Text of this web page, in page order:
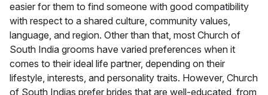
easier for them to find someone with good compatibility
with respect to a shared culture, community values,
language, and region. Other than that, most Church of
South India grooms have varied preferences when it
comes to their ideal life partner, depending on their
lifestyle, interests, and personality traits. However, Church
of South Indias prefer brides that are well-educated, from